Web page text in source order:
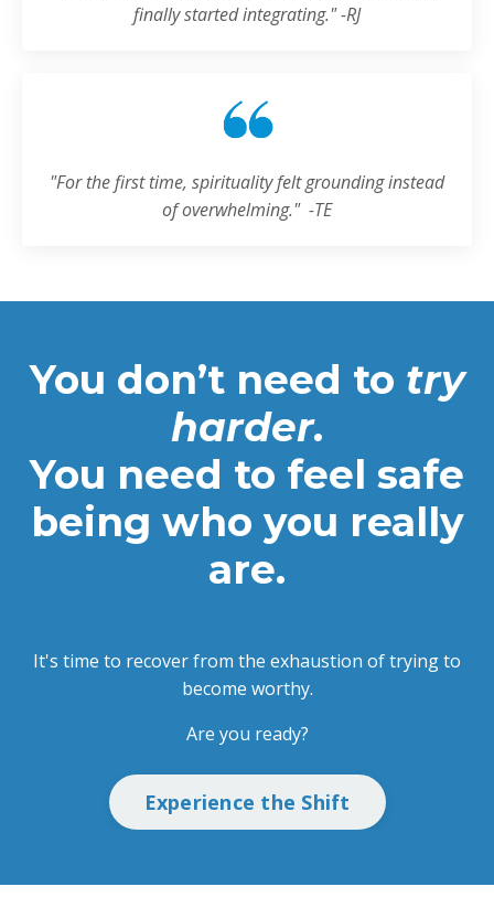
finally started integrating." -RJ
"For the first time, spirituality felt grounding instead
of overwhelming." -TE
You don’t need to try
harder.
You need to feel safe
being who you really
are.
It's time to recover from the exhaustion of trying to
become worthy.
Are you ready?
Experience the Shift